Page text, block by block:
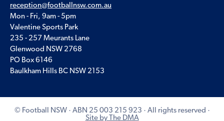
reception@footballnsw.com.au
Mon - Fri, 9am - 5pm
Valentine Sports Park
235 - 257 Meurants Lane
Glenwood NSW 2768
PO Box 6146
Baulkham Hills BC NSW 2153
© Football NSW · ABN 25 003 215 923 · All rights reserved ·
Site by The DMA